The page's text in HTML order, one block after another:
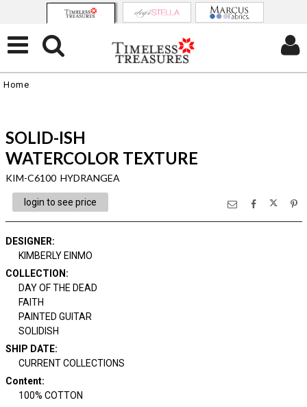
Home
SOLID-ISH
WATERCOLOR TEXTURE
KIM-C6100 HYDRANGEA
login to see price
DESIGNER:
KIMBERLY EINMO
COLLECTION :
DAY OF THE DEAD
FAITH
PAINTED GUITAR
SOLIDISH
SHIP DATE:
CURRENT COLLECTIONS
Content:
100% COTTON